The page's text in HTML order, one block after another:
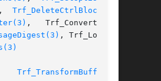
, Trf_DeleteCtrlBlock(3)
,   Trf_ConverterOp-
, Trf_LoadLi-
Trf_TransformBuffer(3)